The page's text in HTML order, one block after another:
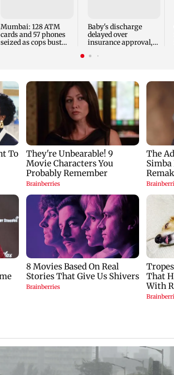
Mumbai: 128 ATM
cards and 57 phones
seized as cops bust
Baby's discharge
delayed over
insurance approval,
Mumbai hospital